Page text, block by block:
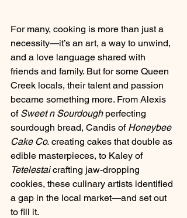
For many, cooking is more than just a
necessity—it’s an art, a way to unwind,
and a love language shared with
friends and family. But for some Queen
Creek locals, their talent and passion
became something more. From Alexis
of Sweet n Sourdough perfecting
sourdough bread, Candis of Honeybee
Cake Co. creating cakes that double as
edible masterpieces, to Kaley of
Tetelestai crafting jaw-dropping
cookies, these culinary artists identified
a gap in the local market—and set out
to fill it.